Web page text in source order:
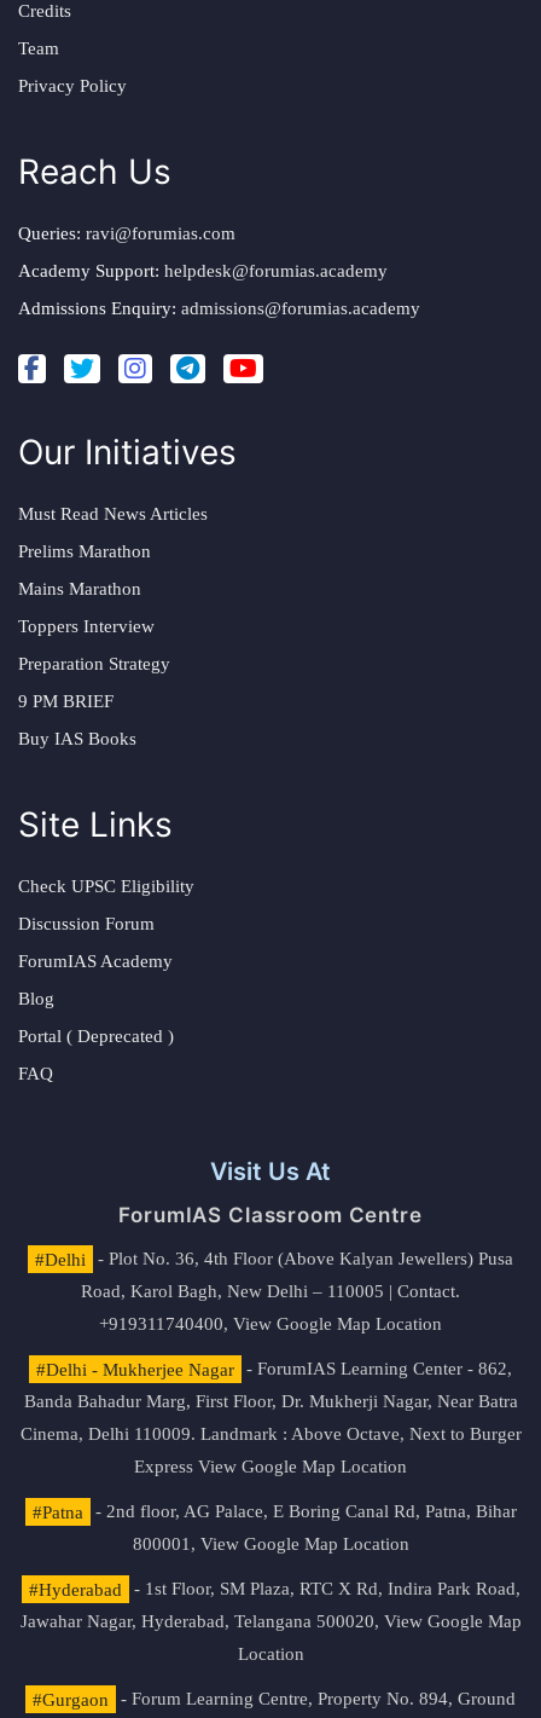
Credits
Team
Privacy Policy
Reach Us
Queries: ravi@forumias.com
Academy Support: helpdesk@forumias.academy
Admissions Enquiry: admissions@forumias.academy
Our Initiatives
Must Read News Articles
Prelims Marathon
Mains Marathon
Toppers Interview
Preparation Strategy
9 PM BRIEF
Buy IAS Books
Site Links
Check UPSC Eligibility
Discussion Forum
ForumIAS Academy
Blog
Portal ( Deprecated )
FAQ
Visit Us At
ForumIAS Classroom Centre
#Delhi
- Plot No. 36, 4th Floor (Above Kalyan Jewellers) Pusa
Road, Karol Bagh, New Delhi – 110005 | Contact.
+919311740400, View Google Map Location
#Delhi - Mukherjee Nagar
- ForumIAS Learning Center - 862,
Banda Bahadur Marg, First Floor, Dr. Mukherji Nagar, Near Batra
Cinema, Delhi 110009. Landmark : Above Octave, Next to Burger
Express View Google Map Location
#Patna
- 2nd floor, AG Palace, E Boring Canal Rd, Patna, Bihar
800001, View Google Map Location
#Hyderabad
- 1st Floor, SM Plaza, RTC X Rd, Indira Park Road,
Jawahar Nagar, Hyderabad, Telangana 500020, View Google Map
Location
#Gurgaon - Forum Learning Centre, Property No. 894, Ground